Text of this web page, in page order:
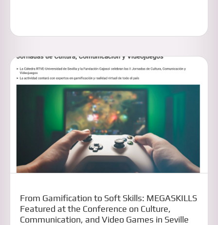
From Gamification to Soft Skills: MEGASKILLS
Featured at the Conference on Culture,
Communication, and Video Games in Seville